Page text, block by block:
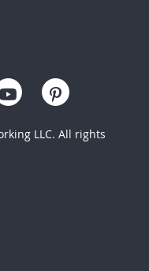
LLC. All rights